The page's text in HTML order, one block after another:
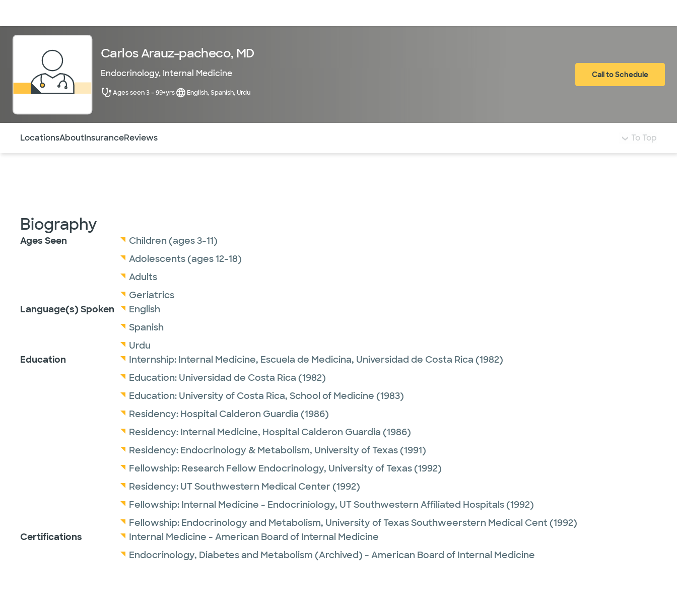
Carlos Arauz-pacheco, MD
Endocrinology, Internal Medicine
Ages seen 3 - 99+yrs English, Spanish, Urdu
Call to Schedule
LocationsAboutInsuranceReviews To Top
Biography
Ages Seen
Children (ages 3-11)
Adolescents (ages 12-18)
Adults
Geriatrics
Language(s) Spoken
English
Spanish
Urdu
Education
Internship: Internal Medicine, Escuela de Medicina, Universidad de Costa Rica (1982)
Education: Universidad de Costa Rica (1982)
Education: University of Costa Rica, School of Medicine (1983)
Residency: Hospital Calderon Guardia (1986)
Residency: Internal Medicine, Hospital Calderon Guardia (1986)
Residency: Endocrinology & Metabolism, University of Texas(1991)
Fellowship: Research Fellow Endocrinology, University of Texas(1992)
Residency: UT Southwestern Medical Center (1992)
Fellowship: Internal Medicine - Endocriniology, UT Southwestern Affiliated Hospitals(1992)
Fellowship: Endocrinology and Metabolism, University of Texas Southweerstern Medical Cent(1992)
Certifications
Internal Medicine - American Board of Internal Medicine
Endocrinology, Diabetes and Metabolism (Archived) - American Board of Internal Medicine